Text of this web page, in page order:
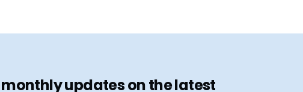
monthly updates on the latest